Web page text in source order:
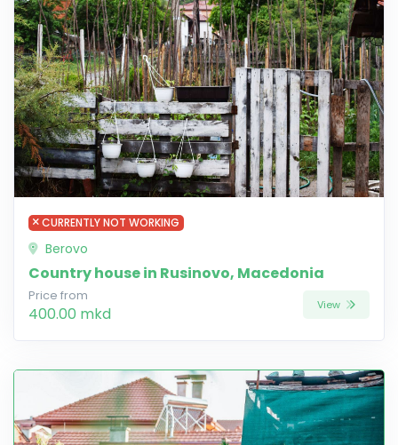
CURRENTLY NOT WORKING
Berovo
Country house in Rusinovo, Macedonia
Price from
400.00 mkd View